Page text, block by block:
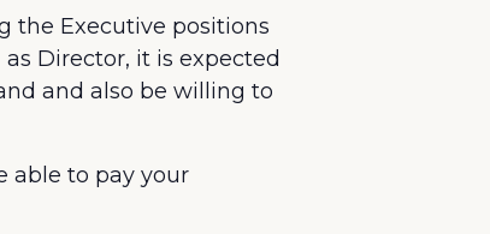
the Executive positions
Director, it is expected
and also be willing to
able to pay your